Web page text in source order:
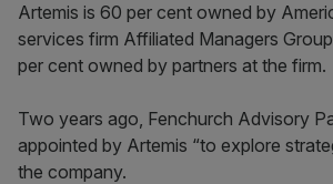
Artemis is 60 per cent owned by
services firm Affiliated Managers
per cent owned by partners at the firm.
Two years ago, Fenchurch Advisory
appointed by Artemis “to explore
the company.